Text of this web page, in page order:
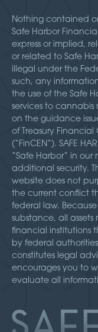
Nothing contained
Safe Harbor
express or implied,
or related to Safe
illegal under the
such, any
the use of the Safe
services to cannabis
on the guidance
of Treasury Financial
(“FinCEN”). SAFE
“Safe Harbor” in
additional security.
website does not
the current conflict
federal law.
substance, all assets
financial institutions
by federal
constitutes legal
encourages you to
evaluate all